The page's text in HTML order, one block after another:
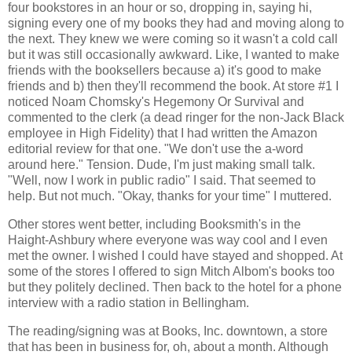
four bookstores in an hour or so, dropping in, saying hi,
signing every one of my books they had and moving along to
the next. They knew we were coming so it wasn't a cold call
but it was still occasionally awkward. Like, I wanted to make
friends with the booksellers because a) it's good to make
friends and b) then they'll recommend the book. At store #1 I
noticed Noam Chomsky's Hegemony Or Survival and
commented to the clerk (a dead ringer for the non-Jack Black
employee in High Fidelity) that I had written the Amazon
editorial review for that one. "We don't use the a-word
around here." Tension. Dude, I'm just making small talk.
"Well, now I work in public radio" I said. That seemed to
help. But not much. "Okay, thanks for your time" I muttered.
Other stores went better, including Booksmith's in the
Haight-Ashbury where everyone was way cool and I even
met the owner. I wished I could have stayed and shopped. At
some of the stores I offered to sign Mitch Albom's books too
but they politely declined. Then back to the hotel for a phone
interview with a radio station in Bellingham.
The reading/signing was at Books, Inc. downtown, a store
that has been in business for, oh, about a month. Although